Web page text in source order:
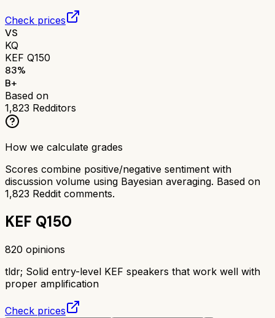
Check prices
VS
KQ
KEF Q150
83%
B+
Based on
1,823 Redditors
How we calculate grades
Scores combine positive/negative sentiment with
discussion volume using Bayesian averaging. Based on
1,823 Reddit comments.
KEF Q150
820 opinions
tldr; Solid entry-level KEF speakers that work well with
proper amplification
Check prices